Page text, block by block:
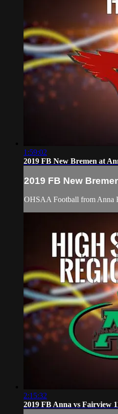
1:59:02
2019 FB New Bremen at
2019 FB New
OHSAA Football from Anna
2:15:32
2019 FB Anna vs Fairview